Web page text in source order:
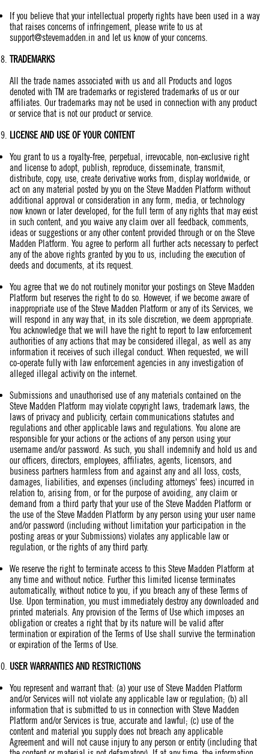
If you believe that your intellectual property rights have been used in a way
that raises concerns of infringement, please write to us at
support@stevemadden.in and let us know of your concerns.
TRADEMARKS
All the trade names associated with us and all Products and logos
denoted with TM are trademarks or registered trademarks of us or our
affiliates. Our trademarks may not be used in connection with any product
or service that is not our product or service.
LICENSE AND USE OF YOUR CONTENT
You grant to us a royalty-free, perpetual, irrevocable, non-exclusive right
and license to adopt, publish, reproduce, disseminate, transmit,
distribute, copy, use, create derivative works from, display worldwide, or
act on any material posted by you on the Steve Madden Platform without
additional approval or consideration in any form, media, or technology
now known or later developed, for the full term of any rights that may exist
in such content, and you waive any claim over all feedback, comments,
ideas or suggestions or any other content provided through or on the Steve
Madden Platform. You agree to perform all further acts necessary to perfect
any of the above rights granted by you to us, including the execution of
deeds and documents, at its request.
You agree that we do not routinely monitor your postings on Steve Madden
Platform but reserves the right to do so. However, if we become aware of
inappropriate use of the Steve Madden Platform or any of its Services, we
will respond in any way that, in its sole discretion, we deem appropriate.
You acknowledge that we will have the right to report to law enforcement
authorities of any actions that may be considered illegal, as well as any
information it receives of such illegal conduct. When requested, we will
co-operate fully with law enforcement agencies in any investigation of
alleged illegal activity on the internet.
Submissions and unauthorised use of any materials contained on the
Steve Madden Platform may violate copyright laws, trademark laws, the
laws of privacy and publicity, certain communications statutes and
regulations and other applicable laws and regulations. You alone are
responsible for your actions or the actions of any person using your
username and/or password. As such, you shall indemnify and hold us and
our officers, directors, employees, affiliates, agents, licensors, and
business partners harmless from and against any and all loss, costs,
damages, liabilities, and expenses (including attorneys' fees) incurred in
relation to, arising from, or for the purpose of avoiding, any claim or
demand from a third party that your use of the Steve Madden Platform or
the use of the Steve Madden Platform by any person using your user name
and/or password (including without limitation your participation in the
posting areas or your Submissions) violates any applicable law or
regulation, or the rights of any third party.
We reserve the right to terminate access to this Steve Madden Platform at
any time and without notice. Further this limited license terminates
automatically, without notice to you, if you breach any of these Terms of
Use. Upon termination, you must immediately destroy any downloaded and
printed materials. Any provision of the Terms of Use which imposes an
obligation or creates a right that by its nature will be valid after
termination or expiration of the Terms of Use shall survive the termination
or expiration of the Terms of Use.
USER WARRANTIES AND RESTRICTIONS
You represent and warrant that: (a) your use of Steve Madden Platform
and/or Services will not violate any applicable law or regulation; (b) all
information that is submitted to us in connection with Steve Madden
Platform and/or Services is true, accurate and lawful; (c) use of the
content and material you supply does not breach any applicable
Agreement and will not cause injury to any person or entity (including that